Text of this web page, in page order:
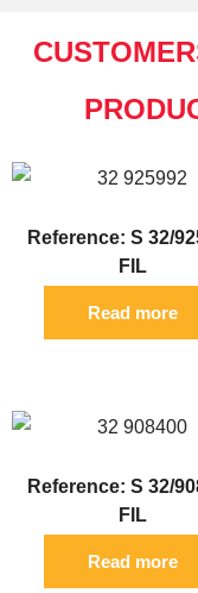
Reference: S 32/
FIL
Read more
Reference: S 32/
FIL
Read more